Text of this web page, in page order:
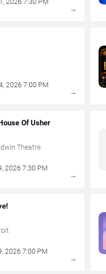
→
,2026 7:00 PM
→
Of Usher
Theatre
,2026 7:30 PM
→
,2026 7:00 PM
→